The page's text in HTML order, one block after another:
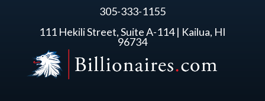
305-333-1155
111 Hekili Street, Suite A-114 | Kailua, HI
96734